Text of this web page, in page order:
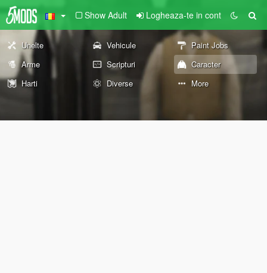
Show Adult Logheaza-te in cont
Unelte Vehicule
Paint Jobs
Arme
Scripturi
Caracter
Harti
Diverse More